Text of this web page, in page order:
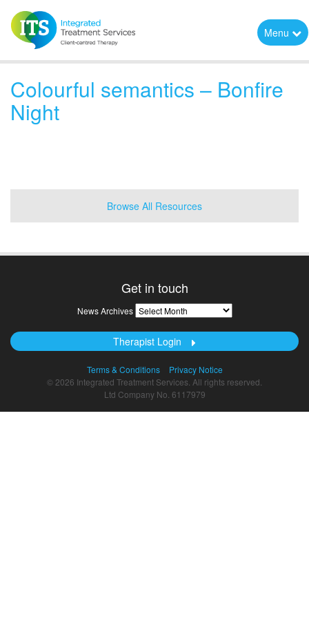
Menu
Colourful semantics – Bonfire
Night
Browse All Resources
Get in touch
News Archives News
Archives
Therapist Login
Terms & Conditions
Privacy Notice
© 2026 Integrated Treatment Services. All rights reserved.
Ltd Company No. 6117979